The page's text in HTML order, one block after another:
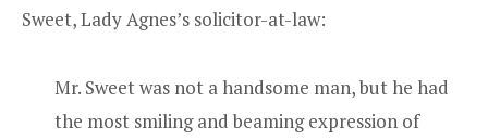
Sweet, Lady Agnes’s solicitor-at-law:
Mr. Sweet was not a handsome man, but he had
the most smiling and beaming expression of